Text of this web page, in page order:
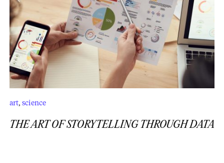
art, science
THE ART OF STORYTELLING THROUGH DATA